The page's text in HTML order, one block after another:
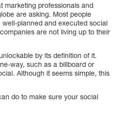
marketing professionals and
are asking. Most people
planned and executed social
are not living up to their
by its definition of it.
way, such as a billboard or
Although it seems simple, this
do to make sure your social